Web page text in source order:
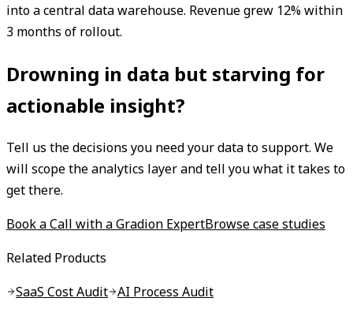
into a central data warehouse. Revenue grew 12% within
3 months of rollout.
Drowning in data but starving for
actionable insight?
Tell us the decisions you need your data to support. We
will scope the analytics layer and tell you what it takes to
get there.
Book a Call with a Gradion ExpertBrowse case studies
Related Products
SaaS Cost Audit AI Process Audit